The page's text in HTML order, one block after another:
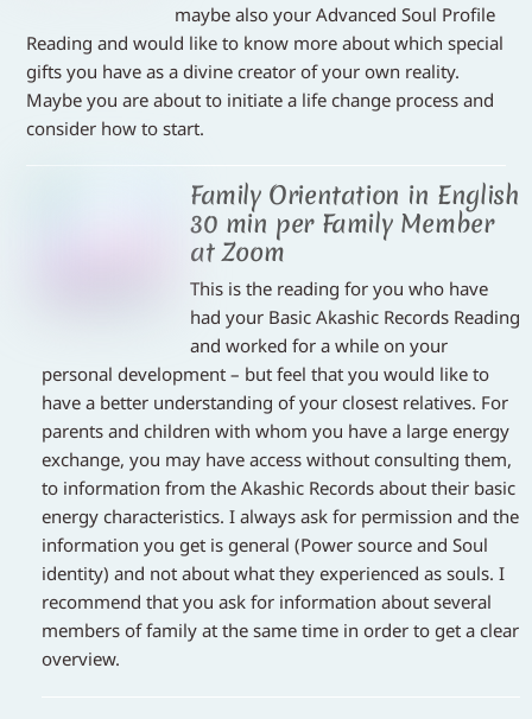
maybe also your Advanced Soul Profile
Reading and would like to know more about which special
gifts you have as a divine creator of your own reality.
Maybe you are about to initiate a life change process and
consider how to start.
Family Orientation in English
30 min per Family Member
at Zoom
This is the reading for you who have
had your Basic Akashic Records Reading
and worked for a while on your
personal development – but feel that you would like to
have a better understanding of your closest relatives. For
parents and children with whom you have a large energy
exchange, you may have access without consulting them,
to information from the Akashic Records about their basic
energy characteristics. I always ask for permission and the
information you get is general (Power source and Soul
identity) and not about what they experienced as souls. I
recommend that you ask for information about several
members of family at the same time in order to get a clear
overview.